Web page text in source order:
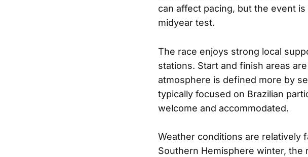
can affect pacing, but the event
midyear test.
The race enjoys strong local
stations. Start and finish areas
atmosphere is defined more by
typically focused on Brazilian
welcome and accommodated.
Weather conditions are relatively
Southern Hemisphere winter, the